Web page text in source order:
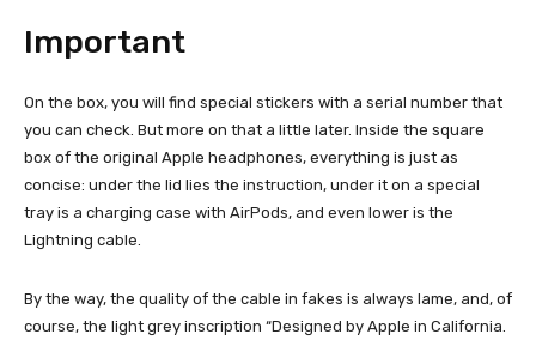
Important
On the box, you will find special stickers with a serial number that
you can check. But more on that a little later. Inside the square
box of the original Apple headphones, everything is just as
concise: under the lid lies the instruction, under it on a special
tray is a charging case with AirPods, and even lower is the
Lightning cable.
By the way, the quality of the cable in fakes is always lame, and, of
course, the light grey inscription “Designed by Apple in California.